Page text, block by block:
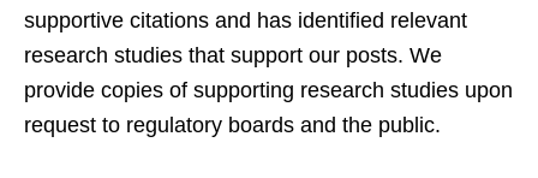
supportive citations and has identified relevant
research studies that support our posts. We
provide copies of supporting research studies upon
request to regulatory boards and the public.